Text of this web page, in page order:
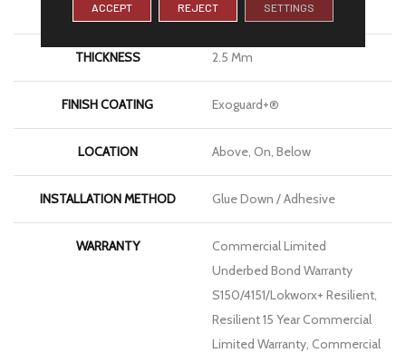
LENGTH 48 In
THICKNESS 2.5 Mm
FINISH COATING Exoguard+®
LOCATION Above, On, Below
INSTALLATION METHOD Glue Down / Adhesive
WARRANTY
Commercial Limited
Underbed Bond Warranty
S150/4151/Lokworx+ Resilient,
Resilient 15 Year Commercial
Limited Warranty, Commercial
ACCEPT REJECT SETTINGS